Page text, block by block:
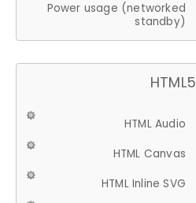
Power usage (networked
standby)
HTML5
HTML Audio
HTML Canvas
HTML Inline SVG